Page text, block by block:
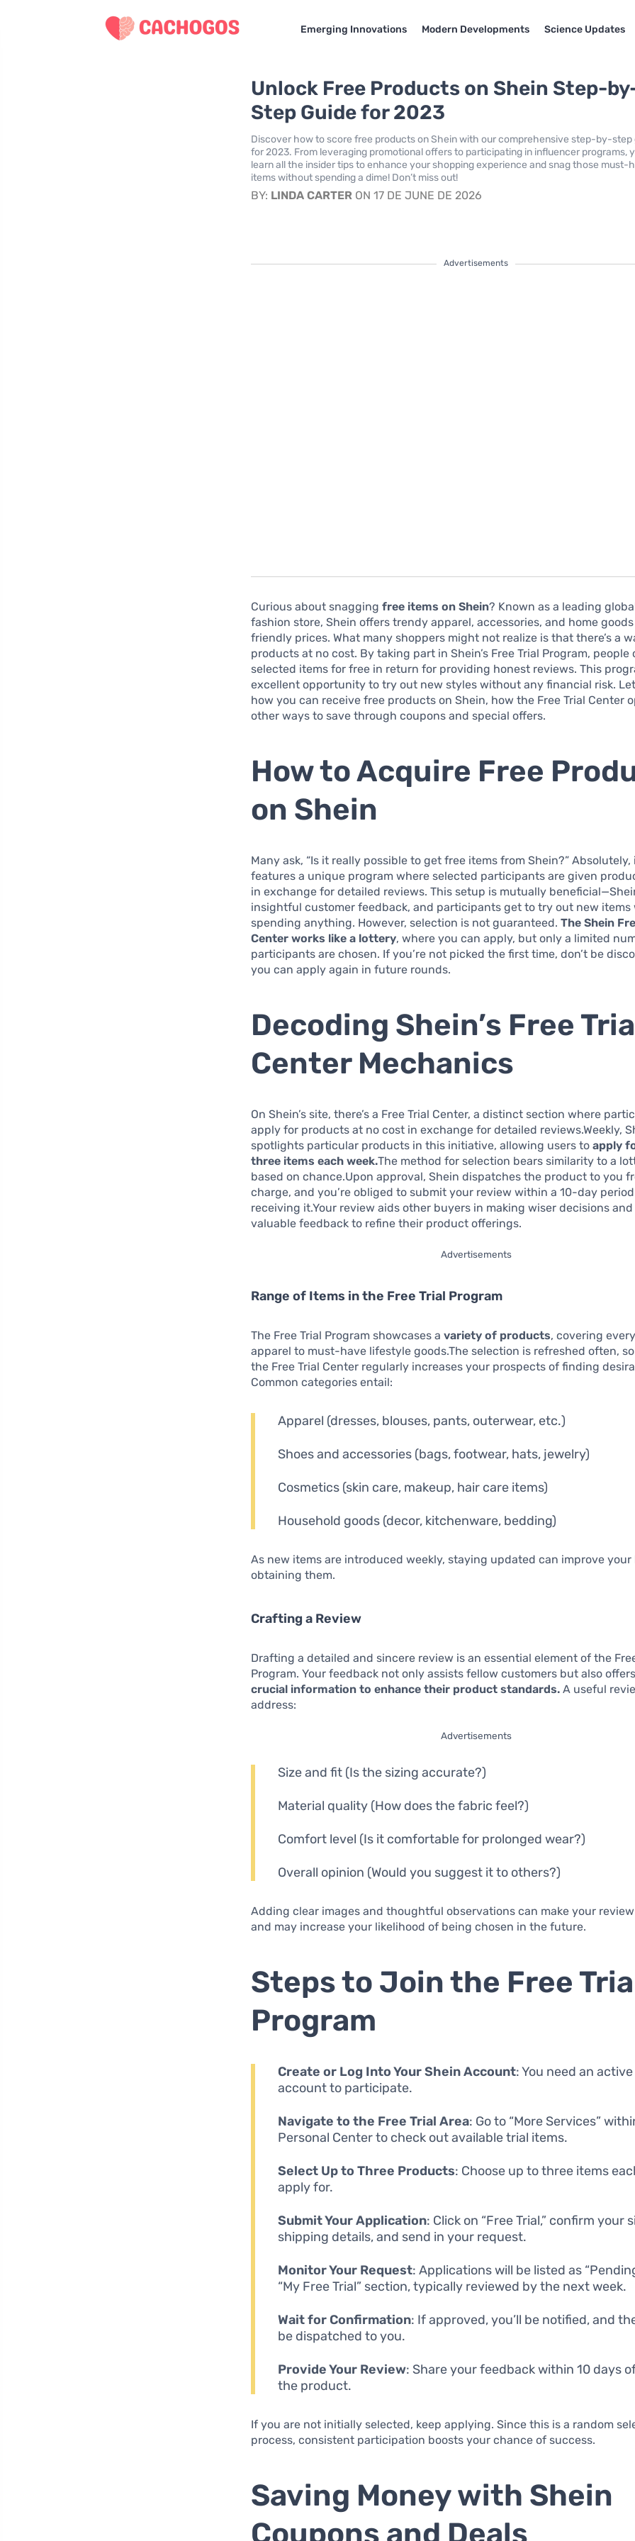
Emerging Innovations Modern Developments Science Updates
Unlock Free Products on Shein Step-
Step Guide for 2023
Discover how to score free products on Shein with our comprehensive step-by-step
for 2023. From leveraging promotional offers to participating in influencer programs,
learn all the insider tips to enhance your shopping experience and snag those must-
items without spending a dime! Don’t miss out!
BY: LINDA CARTER ON 17 DE JUNE DE 2026
Advertisements
Curious about snaggingfree items on Shein? Known as a leading
fashion store, Shein offers trendy apparel, accessories, and home
friendly prices. What many shoppers might not realize is that there’s a
products at no cost. By taking part in Shein’s Free Trial Program, people
selected items for free in return for providing honest reviews. This
excellent opportunity to try out new styles without any financial risk.
how you can receive free products on Shein, how the Free Trial Center
other ways to save through coupons and special offers.
How to Acquire Free
on Shein
Many ask, “Is it really possible to get free items from Shein?” Absolutely,
features a unique program where selected participants are given
in exchange for detailed reviews. This setup is mutually
insightful customer feedback, and participants get to try out new
spending anything. However, selection is not guaranteed.The Shein
Center works like a lottery, where you can apply, but only a limited
participants are chosen. If you’re not picked the first time, don’t be
you can apply again in future rounds.
Decoding Shein’s Free
Center Mechanics
On Shein’s site, there’s a Free Trial Center, a distinct section where
apply for products at no cost in exchange for detailed reviews.Weekly,
spotlights particular products in this initiative, allowing users toapply
three items each week.The method for selection bears similarity to a
based on chance.Upon approval, Shein dispatches the product to you
charge, and you’re obliged to submit your review within a 10-day
receiving it.Your review aids other buyers in making wiser decisions
valuable feedback to refine their product offerings.
Advertisements
Range of Items in the Free Trial Program
The Free Trial Program showcases avariety of products, covering
apparel to must-have lifestyle goods.The selection is refreshed often,
the Free Trial Center regularly increases your prospects of finding
Common categories entail:
Apparel (dresses, blouses, pants, outerwear, etc.)
Shoes and accessories (bags, footwear, hats, jewelry)
Cosmetics (skin care, makeup, hair care items)
Household goods (decor, kitchenware, bedding)
As new items are introduced weekly, staying updated can improve your
obtaining them.
Crafting a Review
Drafting a detailed and sincere review is an essential element of the
Program. Your feedback not only assists fellow customers but also
crucial information to enhance their product standards. A useful
address:
Advertisements
Size and fit (Is the sizing accurate?)
Material quality (How does the fabric feel?)
Comfort level (Is it comfortable for prolonged wear?)
Overall opinion (Would you suggest it to others?)
Adding clear images and thoughtful observations can make your
and may increase your likelihood of being chosen in the future.
Steps to Join the Free
Program
Create or Log Into Your Shein Account: You need an
account to participate.
Navigate to the Free Trial Area: Go to “More Services”
Personal Center to check out available trial items.
Select Up to Three Products: Choose up to three items
apply for.
Submit Your Application: Click on “Free Trial,” confirm your
shipping details, and send in your request.
Monitor Your Request: Applications will be listed as
“My Free Trial” section, typically reviewed by the next week.
Wait for Confirmation: If approved, you’ll be notified, and
be dispatched to you.
Provide Your Review: Share your feedback within 10 days
the product.
If you are not initially selected, keep applying. Since this is a random
process, consistent participation boosts your chance of success.
Saving Money with Shein
Coupons and Deals